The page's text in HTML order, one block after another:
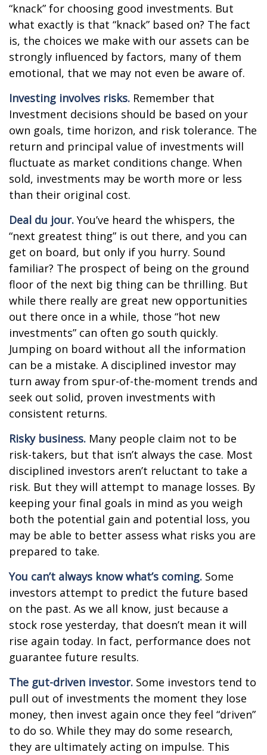
“knack” for choosing good investments. But
what exactly is that “knack” based on? The fact
is, the choices we make with our assets can be
strongly influenced by factors, many of them
emotional, that we may not even be aware of.
Investing involves risks. Remember that
Investment decisions should be based on your
own goals, time horizon, and risk tolerance. The
return and principal value of investments will
fluctuate as market conditions change. When
sold, investments may be worth more or less
than their original cost.
Deal du jour. You’ve heard the whispers, the
“next greatest thing” is out there, and you can
get on board, but only if you hurry. Sound
familiar? The prospect of being on the ground
floor of the next big thing can be thrilling. But
while there really are great new opportunities
out there once in a while, those “hot new
investments” can often go south quickly.
Jumping on board without all the information
can be a mistake. A disciplined investor may
turn away from spur-of-the-moment trends and
seek out solid, proven investments with
consistent returns.
Risky business. Many people claim not to be
risk-takers, but that isn’t always the case. Most
disciplined investors aren’t reluctant to take a
risk. But they will attempt to manage losses. By
keeping your final goals in mind as you weigh
both the potential gain and potential loss, you
may be able to better assess what risks you are
prepared to take.
You can’t always know what’s coming. Some
investors attempt to predict the future based
on the past. As we all know, just because a
stock rose yesterday, that doesn’t mean it will
rise again today. In fact, performance does not
guarantee future results.
The gut-driven investor. Some investors tend to
pull out of investments the moment they lose
money, then invest again once they feel “driven”
to do so. While they may do some research,
they are ultimately acting on impulse. This